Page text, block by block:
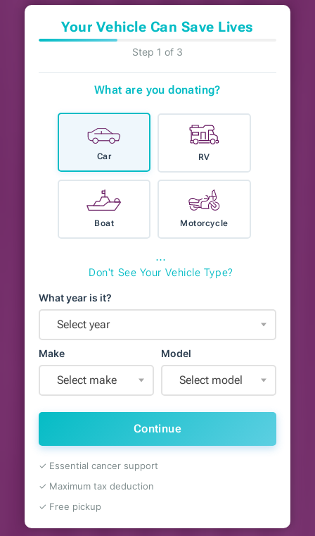
Your Vehicle Can Save Lives
Step 1 of 3
What are you donating?
Car RV
Boat Motorcycle
⋯
Don't See Your Vehicle Type?
What year is it?
Select year
Make
Select make
Model
Select model
Continue
✓ Essential cancer support
✓ Maximum tax deduction
✓ Free pickup